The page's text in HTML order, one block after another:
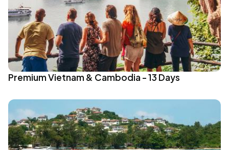
Premium Vietnam & Cambodia - 13 Days